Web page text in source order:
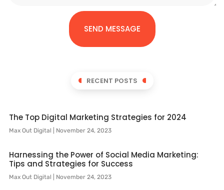
SEND MESSAGE
RECENT POSTS
The Top Digital Marketing Strategies for 2024
Max Out Digital November 24, 2023
Harnessing the Power of Social Media Marketing:
Tips and Strategies for Success
Max Out Digital November 24, 2023